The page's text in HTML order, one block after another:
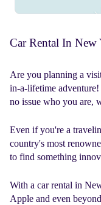
Car Rental In New
Are you planning a
in-a-lifetime
no issue who you are,
Even if you're a
country's most
to find something
With a car rental in
Apple and even